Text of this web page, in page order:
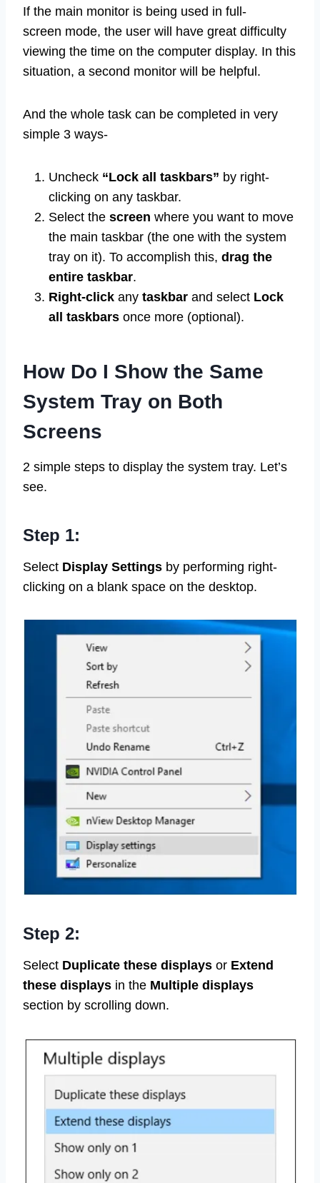
If the main monitor is being used in full-
screen mode, the user will have great difficulty
viewing the time on the computer display. In this
situation, a second monitor will be helpful.
And the whole task can be completed in very
simple 3 ways-
Uncheck “Lock all taskbars” by right-
clicking on any taskbar.
Select the screen where you want to move
the main taskbar (the one with the system
tray on it). To accomplish this, drag the
entire taskbar.
Right-click any taskbar and select Lock
all taskbars once more (optional).
How Do I Show the Same
System Tray on Both
Screens
2 simple steps to display the system tray. Let’s
see.
Step 1:
Select Display Settings by performing right-
clicking on a blank space on the desktop.
Step 2:
Select Duplicate these displays or Extend
these displays in the Multiple displays
section by scrolling down.